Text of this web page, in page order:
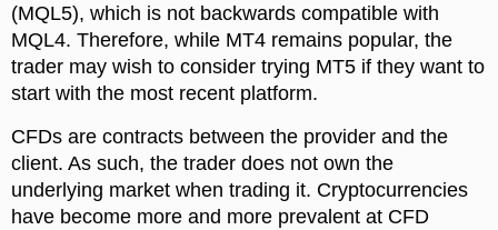
(MQL5), which is not backwards compatible with
MQL4. Therefore, while MT4 remains popular, the
trader may wish to consider trying MT5 if they want to
start with the most recent platform.
CFDs are contracts between the provider and the
client. As such, the trader does not own the
underlying market when trading it. Cryptocurrencies
have become more and more prevalent at CFD